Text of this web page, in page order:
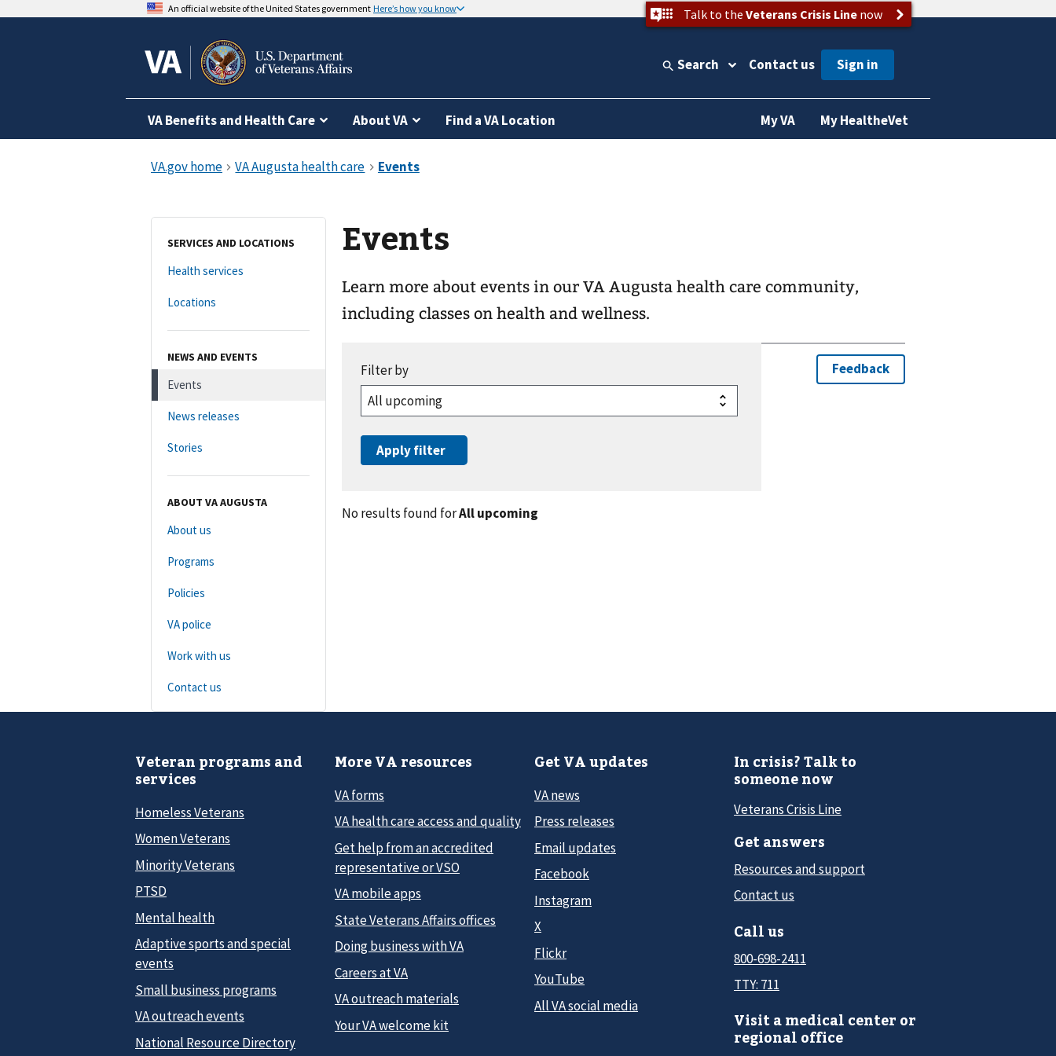
An official website of the United States government Here’s how you know Talk to the Veterans Crisis Linenow
Search Contact us
VA Benefits and Health Care About VA Find a VA Location My VA My HealtheVet
SERVICES AND LOCATIONS
Health services
Locations
NEWS AND EVENTS
Events
News releases
Stories
ABOUT VA AUGUSTA
About us
Programs
Policies
VA police
Work with us
Contact us
Events
Learn more about events in our VA Augusta health care community,
including classes on health and wellness.
No results found forAll upcoming
Veteran programs and
services
Homeless Veterans
Women Veterans
Minority Veterans
PTSD
Mental health
Adaptive sports and special
events
Small business programs
VA outreach events
National Resource Directory
More VA resources
VA forms
VA health care access and quality
Get help from an accredited
representative or VSO
VA mobile apps
State Veterans Affairs offices
Doing business with VA
Careers at VA
VA outreach materials
Your VA welcome kit
Get VA updates
VA news
Press releases
Email updates
Facebook
Instagram
X
Flickr
YouTube
All VA social media
In crisis? Talk to
someone now
Veterans Crisis Line
Get answers
Resources and support
Contact us
Call us
800-698-2411
TTY: 711
Visit a medical center or
regional office